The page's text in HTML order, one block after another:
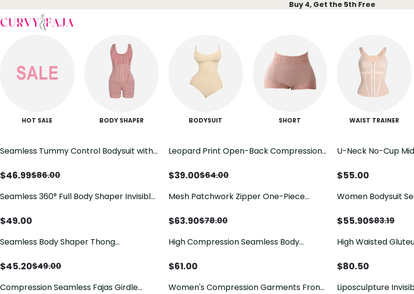
Buy 4, Get the 5th Free
HOT SALE BODY SHAPER BODYSUIT SHORT WAIST TRAINER
Seamless Tummy Control Bodysuit with
$46.99$86.00
Leopard Print Open-Back Compression
$39.00$64.00
U-Neck No-Cup
$55.00
Seamless 360° Full Body Shaper Invisible
$49.00
Mesh Patchwork Zipper One-Piece
$63.90$78.00
Women Bodysuit
$55.90$83.19
Seamless Body Shaper Thong
Lifter Panty
$45.20$49.00
High Compression Seamless Body
$61.00
High Waisted
$80.50
Compression Seamless Fajas Girdle
Women's Compression Garments Front
Liposculpture